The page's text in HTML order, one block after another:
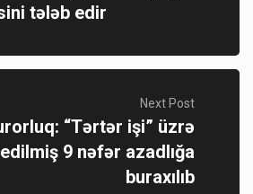
tələb edir
Next Post
“Tərtər işi” üzrə
9 nəfər azadlığa
buraxılıb